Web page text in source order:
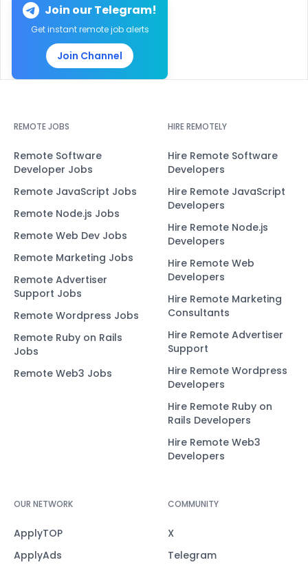
Join our Telegram!
Get instant remote job alerts
Join Channel
REMOTE JOBS
Remote Software
Developer Jobs
Remote JavaScript Jobs
Remote Node.js Jobs
Remote Web Dev Jobs
Remote Marketing Jobs
Remote Advertiser
Support Jobs
Remote Wordpress Jobs
Remote Ruby on Rails
Jobs
Remote Web3 Jobs
HIRE REMOTELY
Hire Remote Software
Developers
Hire Remote JavaScript
Developers
Hire Remote Node.js
Developers
Hire Remote Web
Developers
Hire Remote Marketing
Consultants
Hire Remote Advertiser
Support
Hire Remote Wordpress
Developers
Hire Remote Ruby on
Rails Developers
Hire Remote Web3
Developers
OUR NETWORK
ApplyTOP
ApplyAds
COMMUNITY
X
Telegram